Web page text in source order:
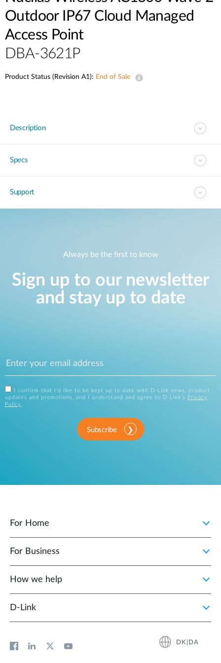
Outdoor IP67 Cloud Managed
Access Point
DBA-3621P
Product Status (Revision A1): End of Sale
Description
Specs
Support
Always be the first to know
Sign up to our newsletter
and stay up to date
I confirm that I'd like to be kept up to date with D-Link news, product
updates and promotions, and I understand and agree to D-Link's
Privacy
Policy .
Subscribe
For Home
For Business
How we help
D‑Link
DK|DA